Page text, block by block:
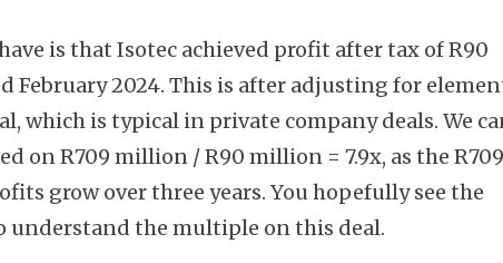
Subscribe
is that Isotec achieved profit after tax of R90
February 2024. This is after adjusting for
which is typical in private company deals. We
on R709 million / R90 million = 7.9x, as the R709
grow over three years. You hopefully see the
understand the multiple on this deal.